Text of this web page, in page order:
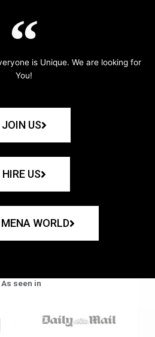
is Unique. We are looking for
You!
JOIN US
HIRE US
WORLD
As seen in